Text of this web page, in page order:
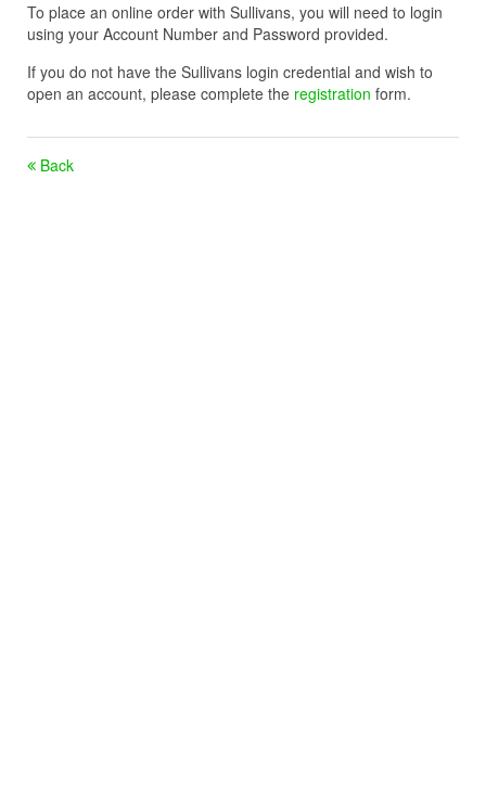
To place an online order with Sullivans, you will need to login
using your Account Number and Password provided.
If you do not have the Sullivans login credential and wish to
open an account, please complete the registration form.
Back